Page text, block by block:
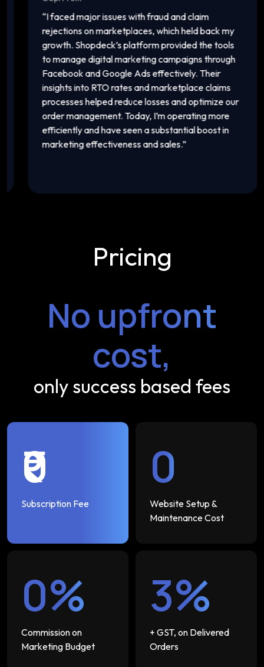
I faced major issues with fraud and claim
rejections on marketplaces, which held back my
growth. Shopdeck’s platform provided the tools
to manage digital marketing campaigns through
Facebook and Google Ads effectively. Their
insights into RTO rates and marketplace claims
processes helped reduce losses and optimize our
order management. Today, I’m operating more
efficiently and have seen a substantial boost in
marketing effectiveness and sales.”
Pricing
No upfront
cost,
only success based fees
₹0
Subscription Fee
₹0
Website Setup &
Maintenance Cost
0%
Commission on
Marketing Budget
3%
+ GST, on Delivered
Orders